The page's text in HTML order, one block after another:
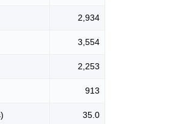
2,934
3,554
2,253
913
35.0